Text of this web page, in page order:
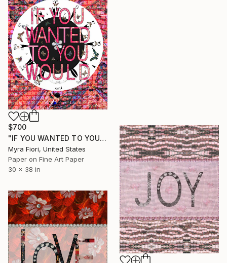
$700
"IF YOU WANTED TO YOU WOULD" Collage
Myra Fiori, United States
Paper on Fine Art Paper
30 x 38 in